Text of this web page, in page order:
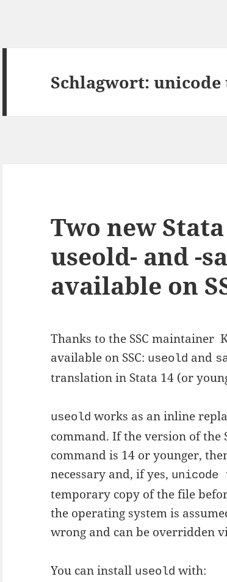
Schlagwort:
Two new
useold- and -
available on
Thanks to the SSC maintainer
available on SSC: useold and
translation in Stata 14 (or
useold works as an inline
command. If the version of the
command is 14 or younger,
necessary and, if yes,
temporary copy of the file
the operating system is
wrong and can be overridden
You can install useold with: